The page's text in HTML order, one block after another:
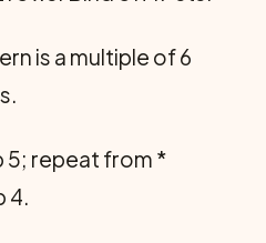
is a multiple of 6
5; repeat from *
4.